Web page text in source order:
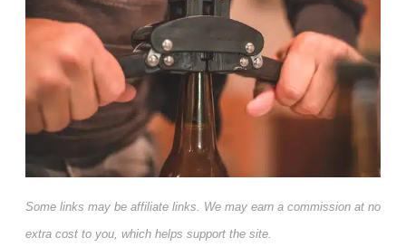
Some links may be affiliate links. We may earn a commission at no
extra cost to you, which helps support the site.